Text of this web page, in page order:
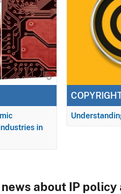
in
about IP